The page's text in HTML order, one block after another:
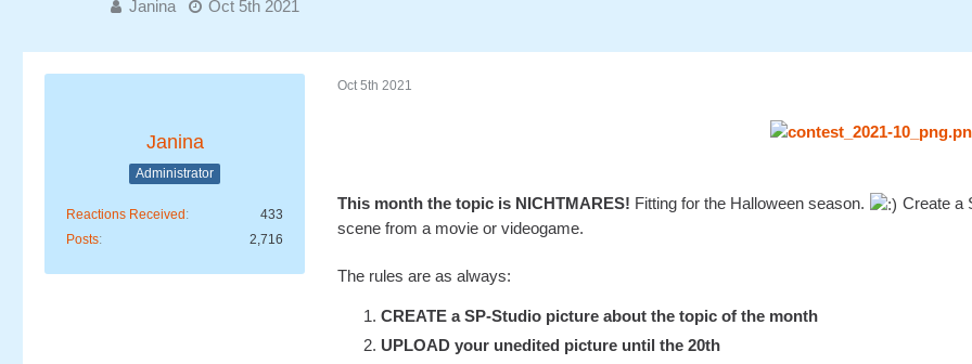
Janina Oct 5th 2021
Janina
Administrator
Reactions Received
433
Posts
2,716
Oct 5th 2021
This month the topic is NICHTMARES! Fitting for the Halloween season.
Create a
scene from a movie or videogame.
The rules are as always:
CREATE a SP-Studio picture about the topic of the month
UPLOAD your unedited picture until the 20th